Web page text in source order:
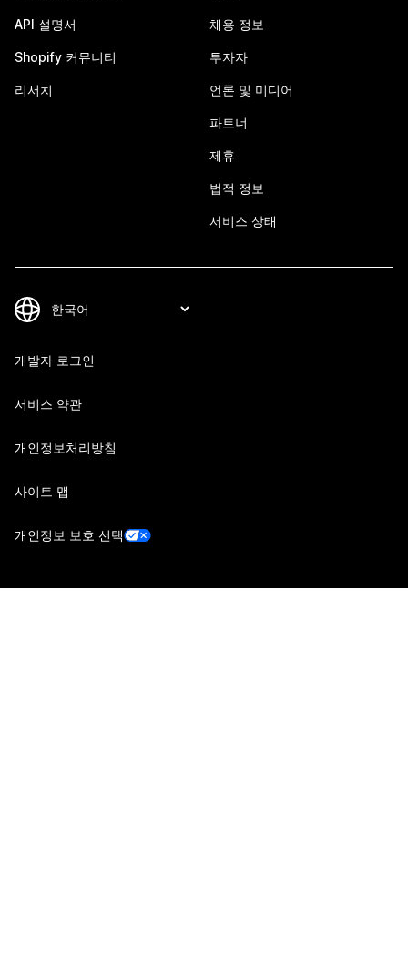
API 설명서
Shopify 커뮤니티
리서치
채용 정보
투자자
언론 및 미디어
파트너
제휴
법적 정보
서비스 상태
개발자 로그인
서비스 약관
개인정보처리방침
사이트 맵
개인정보 보호 선택